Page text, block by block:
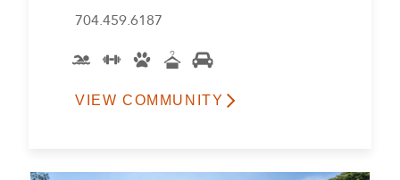
704.459.6187
VIEW COMMUNITY